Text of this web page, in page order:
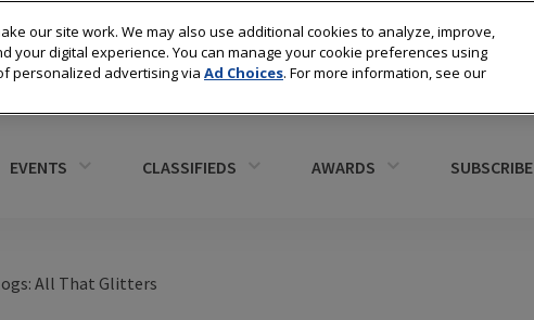
EVENTS CLASSIFIEDS AWARDS SUBSCRIBE
All That Glitters
our site work. We may also use additional cookies to analyze, improve,
your digital experience. You can manage your cookie preferences using
personalized advertising via Ad Choices. For more information, see our